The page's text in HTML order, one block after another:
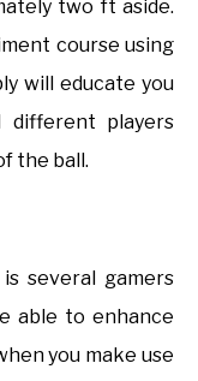
two ft aside.
course using
will educate you
players
the ball.
several gamers
able to enhance
you make use